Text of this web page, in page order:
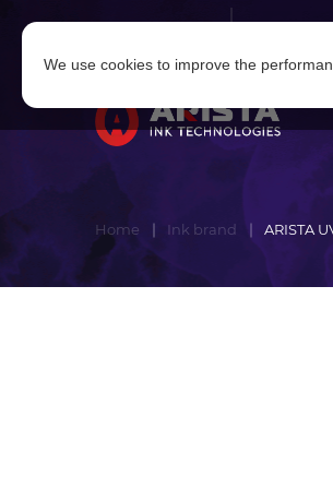
Home Ink brand ARISTA
We use cookies to improve the